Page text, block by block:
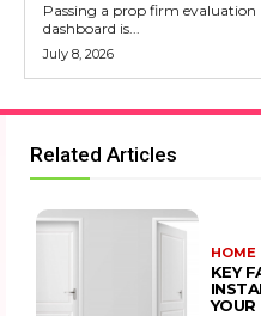
Passing a prop firm
dashboard is...
July 8, 2026
Related Articles
HOME
KEY
YOUR